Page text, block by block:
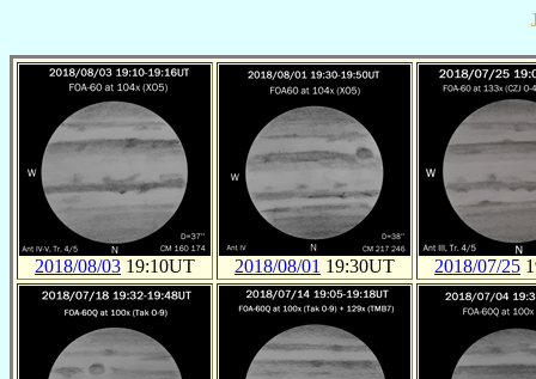
2018/08/03 19:10UT 2018/08/01 19:30UT 2018/07/25